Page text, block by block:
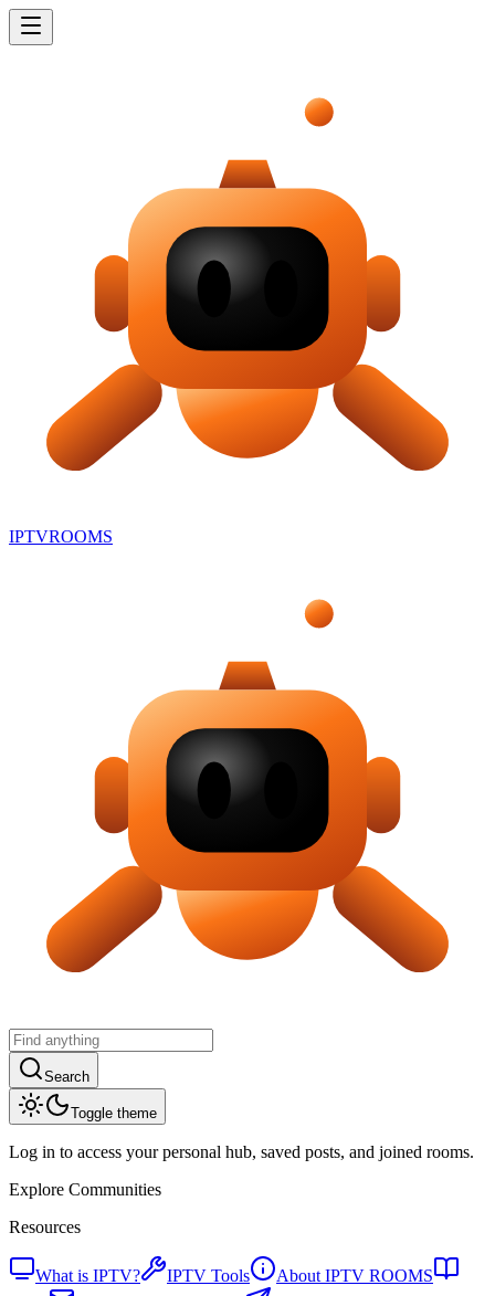
IPTVROOMS
Search
Toggle theme
Log in to access your personal hub, saved posts, and joined rooms.
Explore Communities
Resources
What is IPTV? IPTV Tools
About IPTV ROOMS